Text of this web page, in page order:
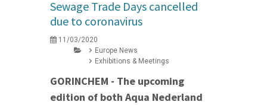
Sewage Trade Days cancelled
due to coronavirus
11/03/2020
Europe News
Exhibitions & Meetings
GORINCHEM - The upcoming
edition of both Aqua Nederland